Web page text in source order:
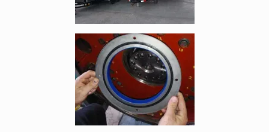
Enlarge image, 6 of 8